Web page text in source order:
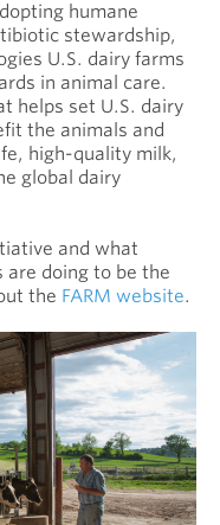
humane
stewardship,
U.S. dairy farms
in animal care.
helps set U.S. dairy
the animals and
high-quality milk,
global dairy
and what
are doing to be the
the FARM website.